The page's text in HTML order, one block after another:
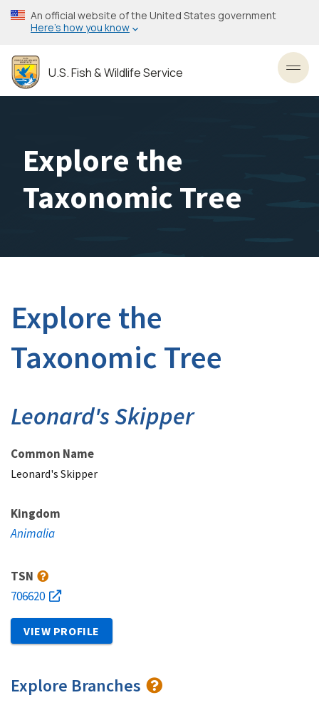
Skip
to
content
An official website of the United States government
Here’s how you know
U.S. Fish & Wildlife Service
Explore the
Taxonomic Tree
Explore the
Taxonomic Tree
Leonard's Skipper
Common Name
Leonard's Skipper
Kingdom
Animalia
TSN
706620
VIEW PROFILE
Explore Branches